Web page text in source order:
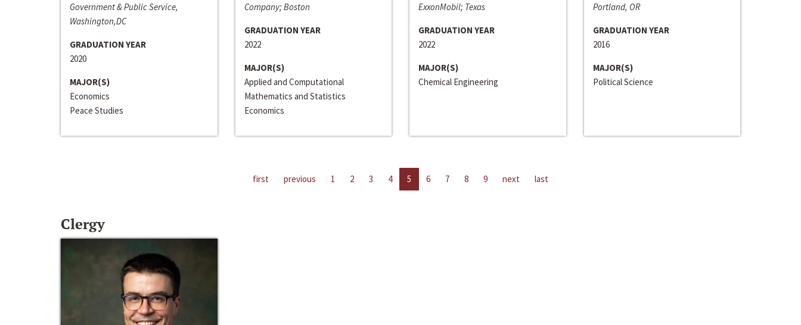
Government & Public Service,
Washington,DC
GRADUATION YEAR
2020
MAJOR(S)
Economics
Peace Studies
Company; Boston
GRADUATION YEAR
2022
MAJOR(S)
Applied and Computational
Mathematics and Statistics
Economics
ExxonMobil; Texas
GRADUATION YEAR
2022
MAJOR(S)
Chemical Engineering
Portland, OR
GRADUATION YEAR
2016
MAJOR(S)
Political Science
first previous 1 2 3 4 5 6 7 8 9 next last
Clergy